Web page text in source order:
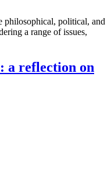
philosophical, political, and
a range of issues,
a reflection on